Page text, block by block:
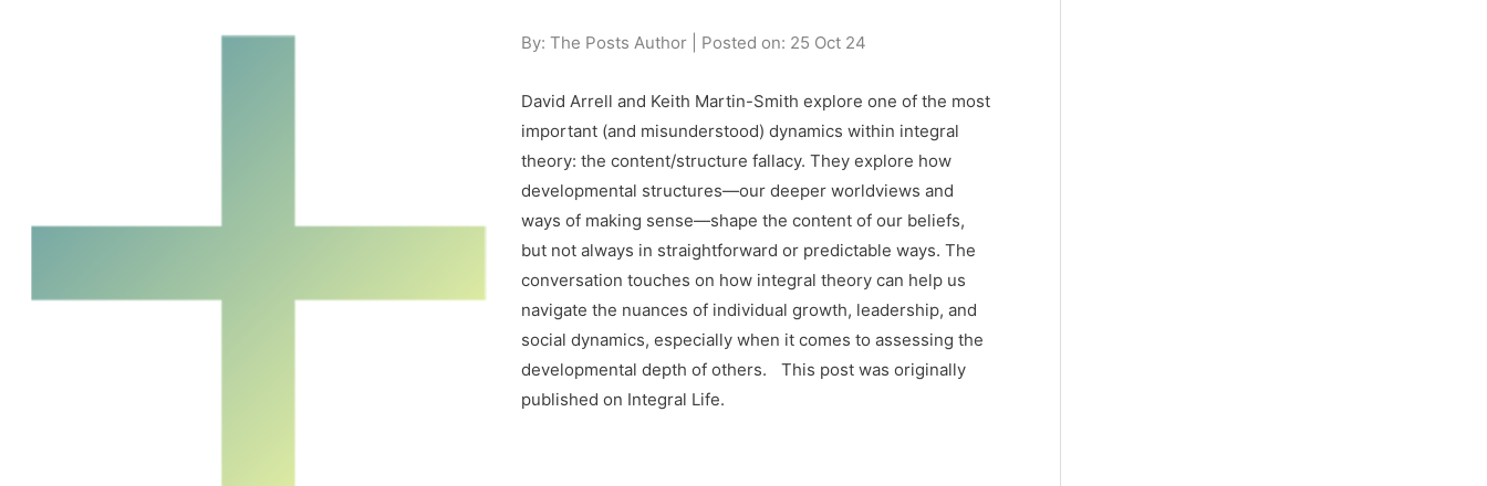
By: The Posts Author | Posted on: 25 Oct 24
David Arrell and Keith Martin-Smith explore one of the most
important (and misunderstood) dynamics within integral
theory: the content/structure fallacy. They explore how
developmental structures—our deeper worldviews and
ways of making sense—shape the content of our beliefs,
but not always in straightforward or predictable ways. The
conversation touches on how integral theory can help us
navigate the nuances of individual growth, leadership, and
social dynamics, especially when it comes to assessing the
developmental depth of others. This post was originally
published on Integral Life.